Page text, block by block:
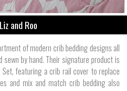
Liz and Roo
of modern crib bedding designs all
sewn by hand. Their signature product is
featuring a crib rail cover to replace
and mix and match crib bedding also